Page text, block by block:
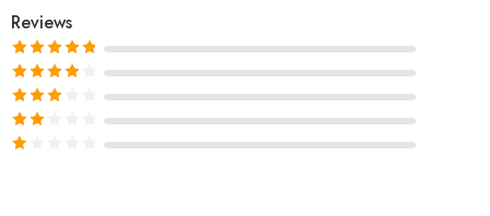
Reviews
Rated5out
of 5
Rated4
out of 5
Rated
out of 5
Rated